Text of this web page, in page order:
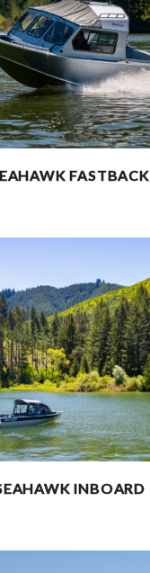
FASTBACK
INBOARD